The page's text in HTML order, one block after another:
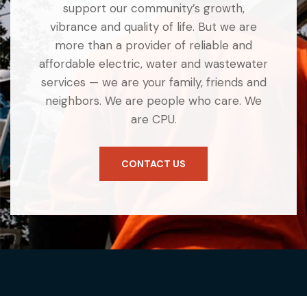
support our community’s growth,
vibrance and quality of life. But we are
more than a provider of reliable and
affordable electric, water and wastewater
services — we are your family, friends and
neighbors. We are people who care. We
are CPU.
CONTACT US